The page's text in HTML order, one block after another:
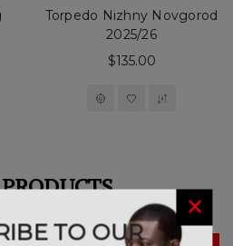
Torpedo Nizhny Novgorod
2025/26
$135.00
×
TO OUR